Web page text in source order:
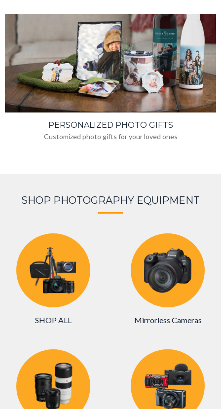
PERSONALIZED PHOTO GIFTS
Customized photo gifts for your loved ones
SHOP PHOTOGRAPHY EQUIPMENT
SHOP ALL Mirrorless Cameras